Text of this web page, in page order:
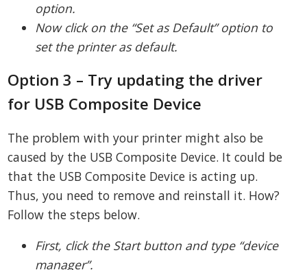
option.
Now click on the “Set as Default” option to
set the printer as default.
Option 3 – Try updating the driver
for USB Composite Device
The problem with your printer might also be
caused by the USB Composite Device. It could be
that the USB Composite Device is acting up.
Thus, you need to remove and reinstall it. How?
Follow the steps below.
First, click the Start button and type “device
manager”.